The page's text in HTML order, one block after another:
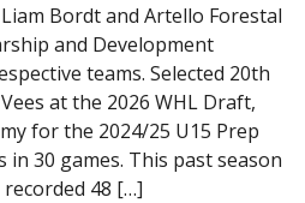
Bordt and Artello Forestal
and Development
teams. Selected 20th
at the 2026 WHL Draft,
for the 2024/25 U15 Prep
30 games. This past season
48 […]